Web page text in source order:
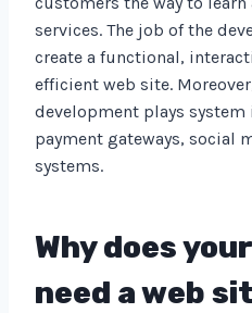
services. The job of the
create a functional,
efficient web site.
development plays
payment gateways, social
systems.
Why does
need a web